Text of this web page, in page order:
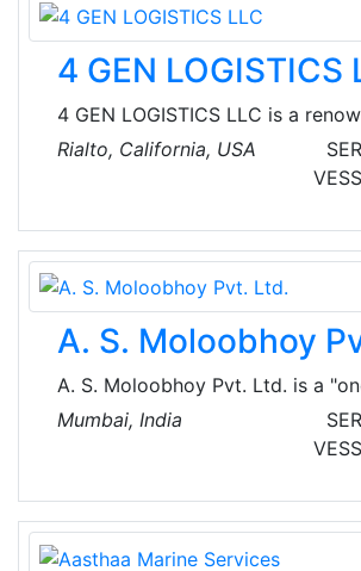
parking close to the marina
onsite chandlery.
4 GEN LOGISTICS
4 GEN LOGISTICS LLC is a
emissions drayage provider
California, USA. The company's
become the first 100% zero
fleet in California by 2025.
Rialto, California, USA
A. S. Moloobhoy
A. S. Moloobhoy Pvt. Ltd. is a
or "complete marine solution"​
Customer in India, the UAE, the
or anywhere else in the world.
privately owned branches at all
ports surrounding India's
in Dubai under Moloobhoy Marine
Mumbai, India